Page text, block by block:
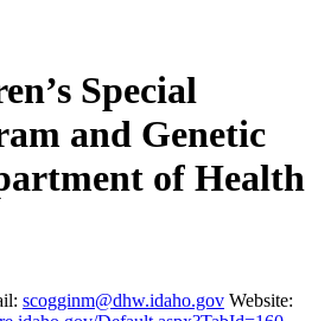
Special
and Genetic
of Health
scogginm@dhw.idaho.gov Website: